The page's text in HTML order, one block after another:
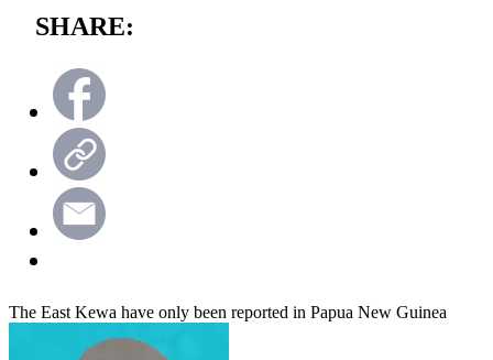
SHARE:
The East Kewa have only been reported in Papua New Guinea